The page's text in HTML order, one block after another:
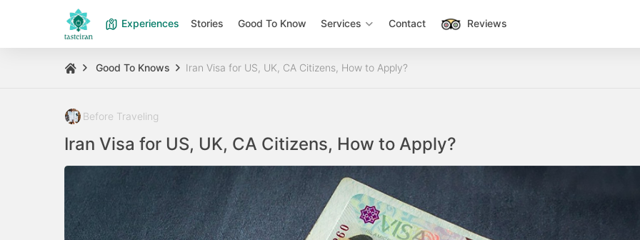
Experiences Stories Good To Know Services Contact Reviews
Good To Knows Iran Visa for US, UK, CA Citizens, How to Apply?
Before Traveling
Iran Visa for US, UK, CA Citizens, How to Apply?